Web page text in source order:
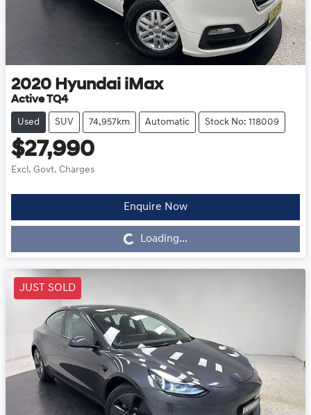
2020 Hyundai iMax
Active TQ4
Used SUV 74,957km Automatic Stock No: 118009
$27,990
Excl. Govt. Charges
Enquire Now
Loading... Loading...
JUST SOLD